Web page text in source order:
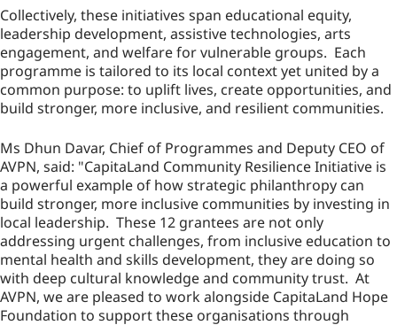
Collectively, these initiatives span educational equity,
leadership development, assistive technologies, arts
engagement, and welfare for vulnerable groups. Each
programme is tailored to its local context yet united by a
common purpose: to uplift lives, create opportunities, and
build stronger, more inclusive, and resilient communities.
Ms Dhun Davar, Chief of Programmes and Deputy CEO of
AVPN, said: "CapitaLand Community Resilience Initiative is
a powerful example of how strategic philanthropy can
build stronger, more inclusive communities by investing in
local leadership. These 12 grantees are not only
addressing urgent challenges, from inclusive education to
mental health and skills development, they are doing so
with deep cultural knowledge and community trust. At
AVPN, we are pleased to work alongside CapitaLand Hope
Foundation to support these organisations through